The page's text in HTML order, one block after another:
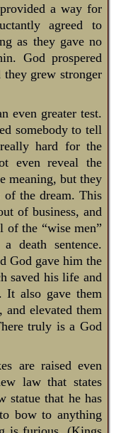
a way for
agreed to
as they gave no
God prospered
grew stronger
even greater test.
somebody to tell
hard for the
even reveal the
meaning, but they
of the dream. This
of business, and
of the “wise men”
death sentence.
God gave him the
saved his life and
It also gave them
elevated them
truly is a God
are raised even
law that states
statue that he has
bow to anything